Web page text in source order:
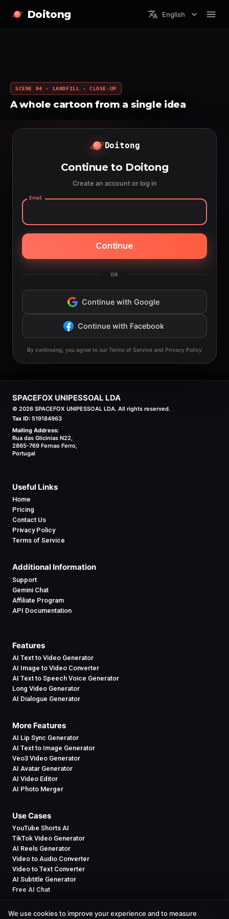
Doitong English
SCENE 04 · LANDFILL · CLOSE-UP
A whole cartoon from a single idea
Doitong
Continue to Doitong
Create an account or log in
Email
Continue
OR
Continue with Google
Continue with Facebook
By continuing, you agree to our Terms of Service and Privacy Policy
SPACEFOX UNIPESSOAL LDA
© 2026 SPACEFOX UNIPESSOAL LDA. All rights reserved.
Tax ID: 519184963
Mailing Address:
Rua das Glicinias N22,
2865-769 Fernao Ferro,
Portugal
Useful Links
Home
Pricing
Contact Us
Privacy Policy
Terms of Service
Additional Information
Support
Gemini Chat
Affiliate Program
API Documentation
Features
AI Text to Video Generator
AI Image to Video Converter
AI Text to Speech Voice Generator
Long Video Generator
AI Dialogue Generator
More Features
AI Lip Sync Generator
AI Text to Image Generator
Veo3 Video Generator
AI Avatar Generator
AI Video Editor
AI Photo Merger
Use Cases
YouTube Shorts AI
TikTok Video Generator
AI Reels Generator
Video to Audio Converter
Video to Text Converter
AI Subtitle Generator
Free AI Chat
We use cookies to improve your experience and to measure